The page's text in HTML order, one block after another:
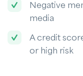
Negative
media
A credit
or high risk